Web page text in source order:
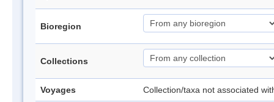
Bioregion
Collections
Voyages Collection/taxa not associated